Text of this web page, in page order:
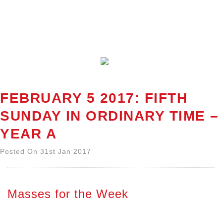
FEBRUARY 5 2017: FIFTH
SUNDAY IN ORDINARY TIME –
YEAR A
Posted On 31st Jan 2017
Masses for the Week